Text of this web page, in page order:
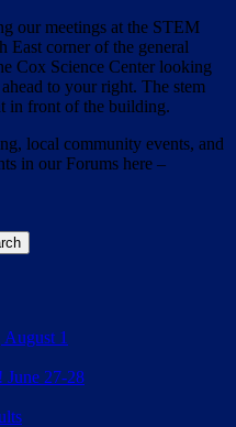
our meetings at the STEM
East corner of the general
Cox Science Center looking
to your right. The stem
in front of the building.
local community events, and
in our Forums here –
1
June 27-28